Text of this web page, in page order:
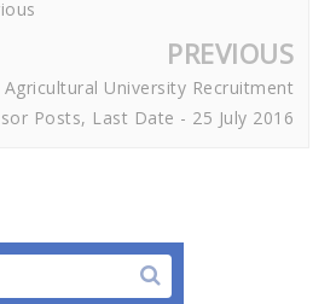
PREVIOUS
University Recruitment
Posts, Last Date - 25 July 2016